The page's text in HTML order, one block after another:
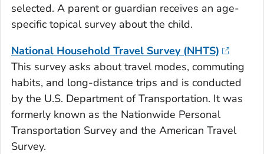
selected. A parent or guardian receives an age-
specific topical survey about the child.
National Household Travel Survey (NHTS)
This survey asks about travel modes, commuting
habits, and long-distance trips and is conducted
by the U.S. Department of Transportation. It was
formerly known as the Nationwide Personal
Transportation Survey and the American Travel
Survey.